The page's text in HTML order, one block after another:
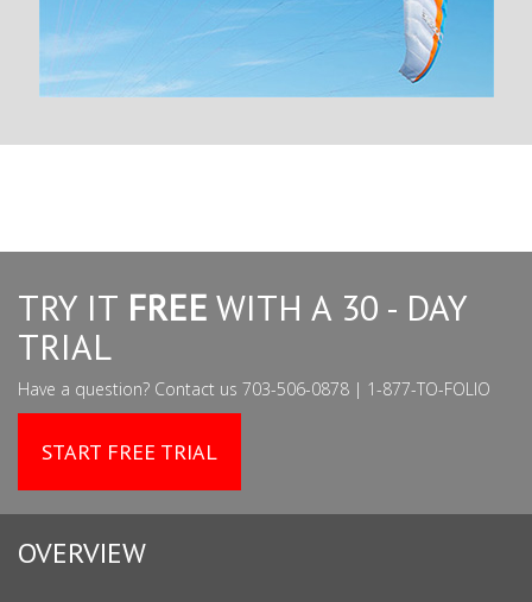
TRY IT FREE WITH A 30 - DAY
TRIAL
Have a question? Contact us 703-506-0878 | 1-877-TO-FOLIO
START FREE TRIAL
OVERVIEW